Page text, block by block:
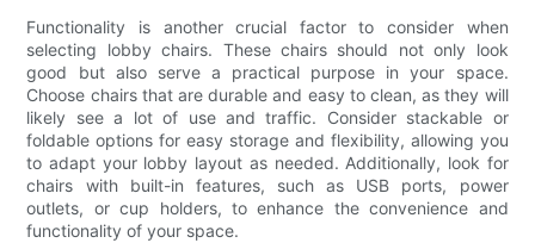
Functionality is another crucial factor to consider when
selecting lobby chairs. These chairs should not only look
good but also serve a practical purpose in your space.
Choose chairs that are durable and easy to clean, as they will
likely see a lot of use and traffic. Consider stackable or
foldable options for easy storage and flexibility, allowing you
to adapt your lobby layout as needed. Additionally, look for
chairs with built-in features, such as USB ports, power
outlets, or cup holders, to enhance the convenience and
functionality of your space.